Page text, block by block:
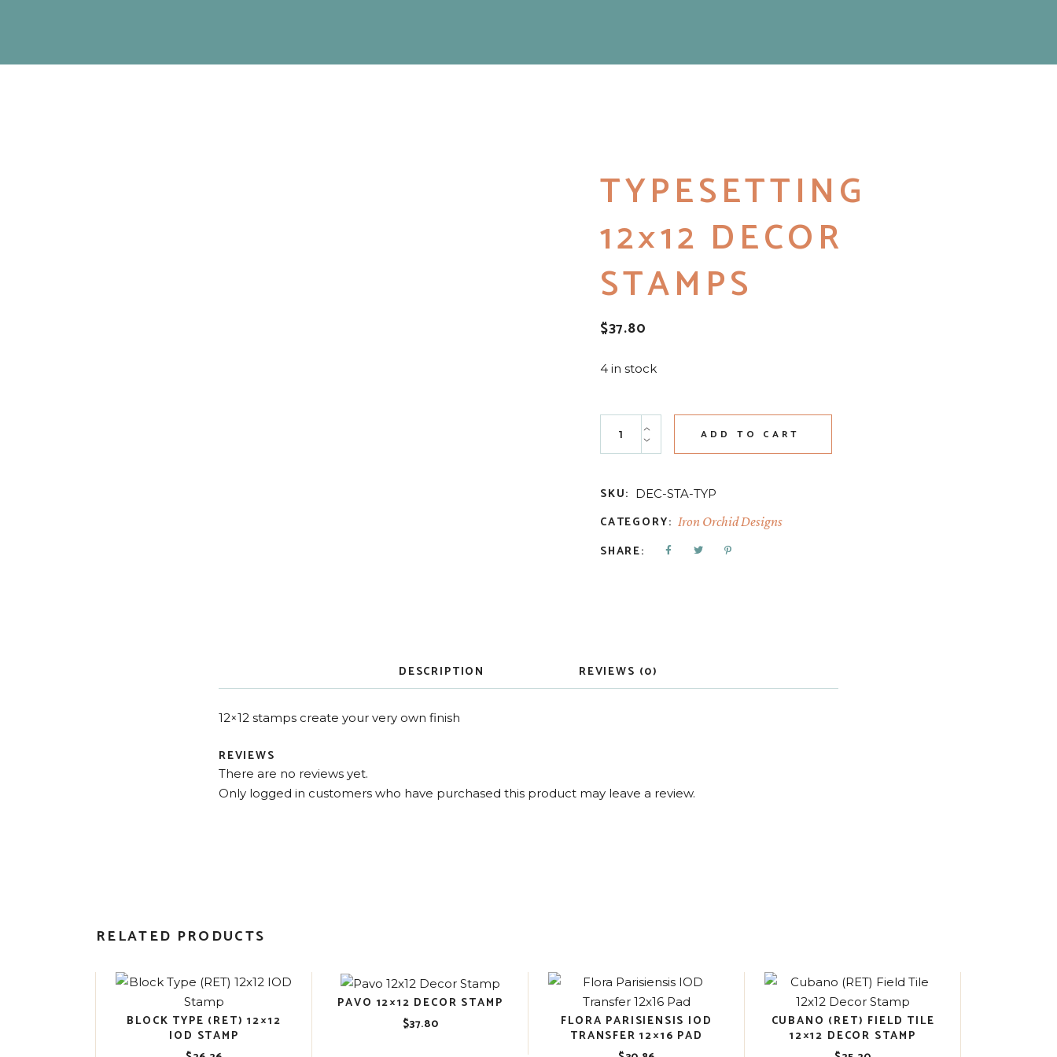
TYPESETTING
12×12 DECOR
STAMPS
$37.80
4 in stock
Typesetting 12x12 Decor Stamps quantity
ADD TO CART
SKU: DEC-STA-TYP
CATEGORY: Iron Orchid Designs
SHARE:
DESCRIPTION REVIEWS (0)
12×12 stamps create your very own finish
REVIEWS
There are no reviews yet.
Only logged in customers who have purchased this product may leave a review.
RELATED PRODUCTS
BLOCK TYPE (RET) 12×12
IOD STAMP
PAVO 12×12 DECOR STAMP
$37.80
FLORA PARISIENSIS IOD
TRANSFER 12×16 PAD
CUBANO (RET) FIELD TILE
12×12 DECOR STAMP